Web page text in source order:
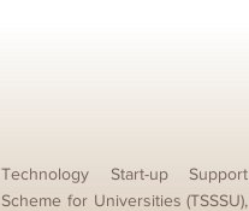
Technology Start-up Support
Scheme for Universities (TSSSU),